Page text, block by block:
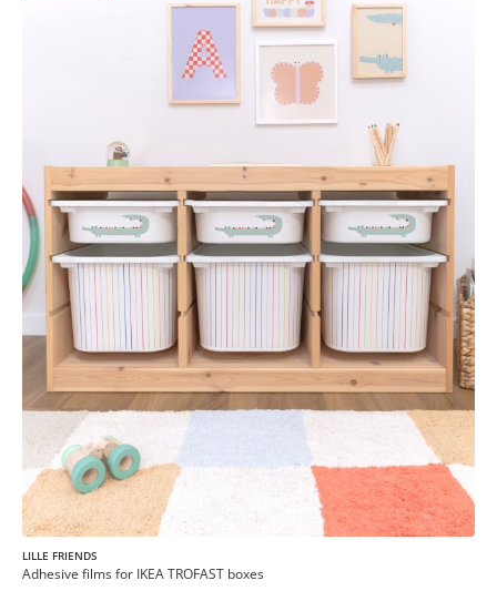
LILLE FRIENDS
Adhesive films for IKEA TROFAST boxes